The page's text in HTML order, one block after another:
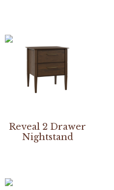
Reveal 2 Drawer
Nightstand